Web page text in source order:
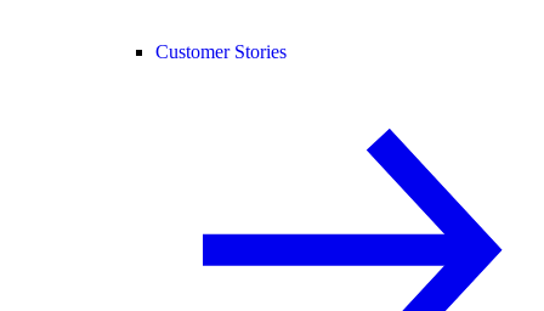
Customer Stories